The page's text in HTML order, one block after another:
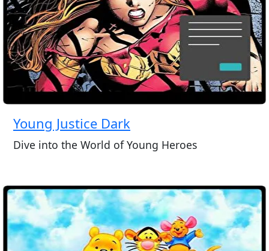
Young Justice Dark
Dive into the World of Young Heroes